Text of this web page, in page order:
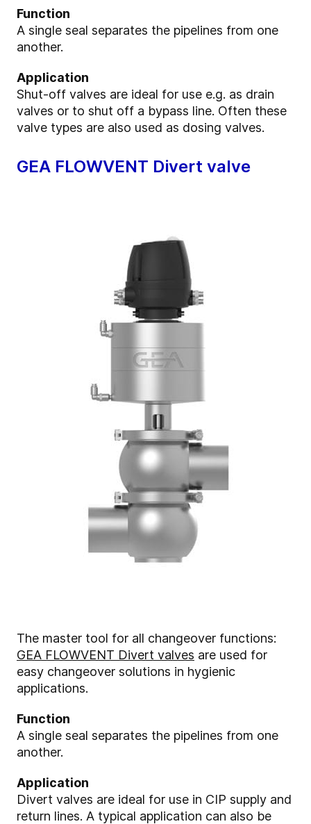
Function
A single seal separates the pipelines from one
another.
Application
Shut-off valves are ideal for use e.g. as drain
valves or to shut off a bypass line. Often these
valve types are also used as dosing valves.
GEA FLOWVENT Divert valve
The master tool for all changeover functions:
GEA FLOWVENT Divert valves are used for
easy changeover solutions in hygienic
applications.
Function
A single seal separates the pipelines from one
another.
Application
Divert valves are ideal for use in CIP supply and
return lines. A typical application can also be